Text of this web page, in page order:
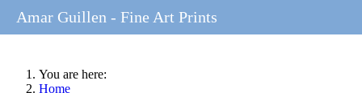
You are here:
Home
Amar Guillen - Fine Art Prints